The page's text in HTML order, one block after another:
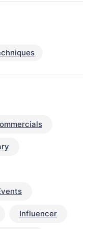
Influencer